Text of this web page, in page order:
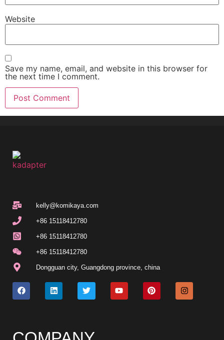
Website
Save my name, email, and website in this browser for
the next time I comment.
kelly@komikaya.com
+86 15118412780
+86 15118412780
+86 15118412780
Dongguan city, Guangdong province, china